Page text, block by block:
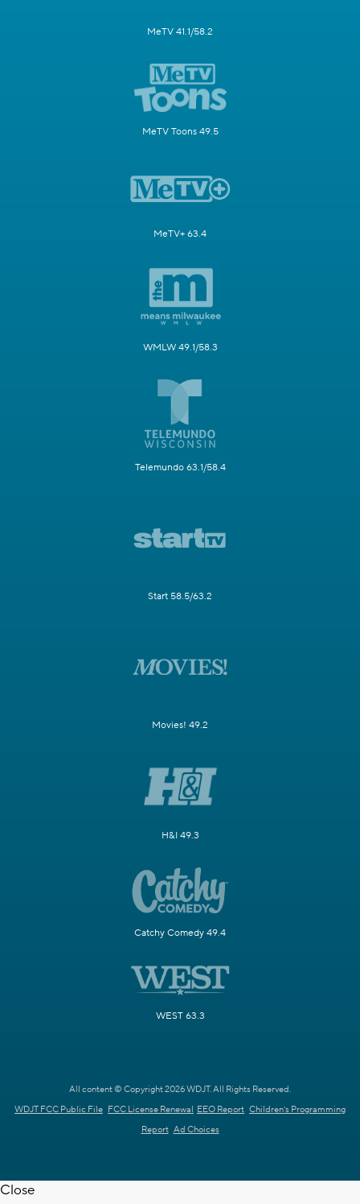
MeTV 41.1/58.2
MeTV Toons 49.5
MeTV+ 63.4
WMLW 49.1/58.3
Telemundo 63.1/58.4
Start 58.5/63.2
Movies! 49.2
H&I 49.3
Catchy Comedy 49.4
WEST 63.3
All content © Copyright 2026 WDJT. All Rights Reserved.
WDJT FCC Public File FCC License Renewal EEO Report Children's Programming
Report Ad Choices
Close